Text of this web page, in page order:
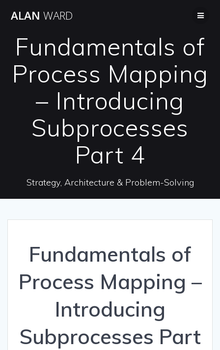
ALAN WARD
Fundamentals of
Process Mapping
– Introducing
Subprocesses
Part 4
Strategy, Architecture & Problem-Solving
Fundamentals of
Process Mapping –
Introducing
Subprocesses Part